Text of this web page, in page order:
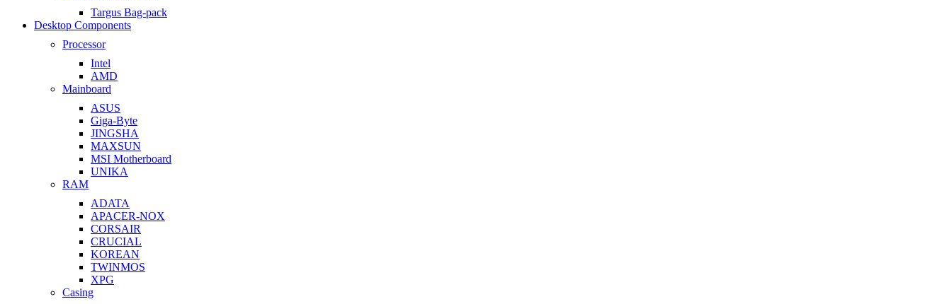
Targus Bag-pack
Desktop Components
Processor
Intel
AMD
Mainboard
ASUS
Giga-Byte
JINGSHA
MAXSUN
MSI Motherboard
UNIKA
RAM
ADATA
APACER-NOX
CORSAIR
CRUCIAL
KOREAN
TWINMOS
XPG
Casing